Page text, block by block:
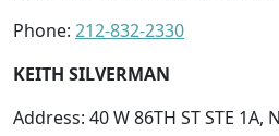
Phone: 212-832-2330
KEITH SILVERMAN
Address: 40 W 86TH ST STE 1A,